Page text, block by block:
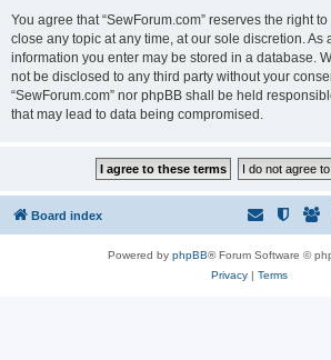
You agree that “SewForum.com” reserves the right
close any topic at any time, at our sole discretion. As
information you enter may be stored in a database.
not be disclosed to any third party without your
“SewForum.com” nor phpBB shall be held
that may lead to data being compromised.
Board index
Powered by phpBB® Forum Software ©
Privacy| Terms